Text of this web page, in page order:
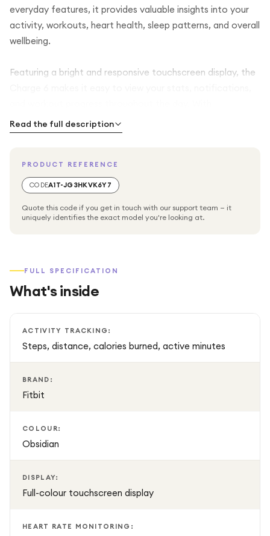
everyday features, it provides valuable insights into your
activity, workouts, heart health, sleep patterns, and overall
wellbeing.
Featuring a bright and responsive touchscreen display, the
continuous heart rate monitoring and advanced fitness
metrics, you can track your performance during walks,
The tracker also helps you better understand your health
and activity monitoring. Built-in GPS connectivity support
Designed for all-day comfort, the lightweight and durable
life and water-resistant construction, the Fitbit Charge 6 is
ready to support your active lifestyle around the clock.
Read the full description
PRODUCT REFERENCE
CODEA1T-JG3HKVK6Y7
Quote this code if you get in touch with our support team — it
uniquely identifies the exact model you're looking at.
FULL SPECIFICATION
What's inside
ACTIVITY TRACKING:
Steps, distance, calories burned, active minutes
BRAND:
Fitbit
COLOUR:
Obsidian
DISPLAY:
Full-colour touchscreen display
HEART RATE MONITORING: